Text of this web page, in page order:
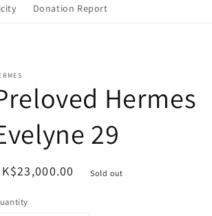
Donation Report
Hermes
29
Sold out